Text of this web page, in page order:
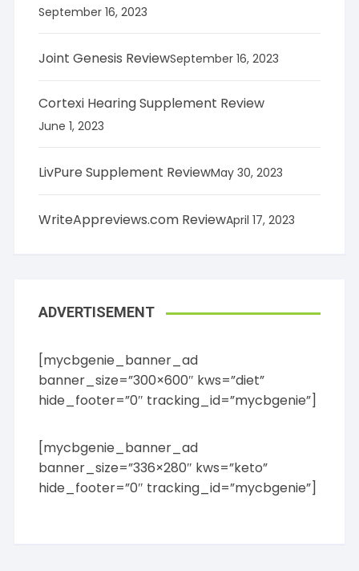
September 16, 2023
Joint Genesis ReviewSeptember 16, 2023
Cortexi Hearing Supplement Review
June 1, 2023
LivPure Supplement ReviewMay 30, 2023
WriteAppreviews.com ReviewApril 17, 2023
ADVERTISEMENT
[mycbgenie_banner_ad
banner_size=”300×600″ kws=”diet”
hide_footer=”0″ tracking_id=”mycbgenie”]
[mycbgenie_banner_ad
banner_size=”336×280″ kws=”keto”
hide_footer=”0″ tracking_id=”mycbgenie”]